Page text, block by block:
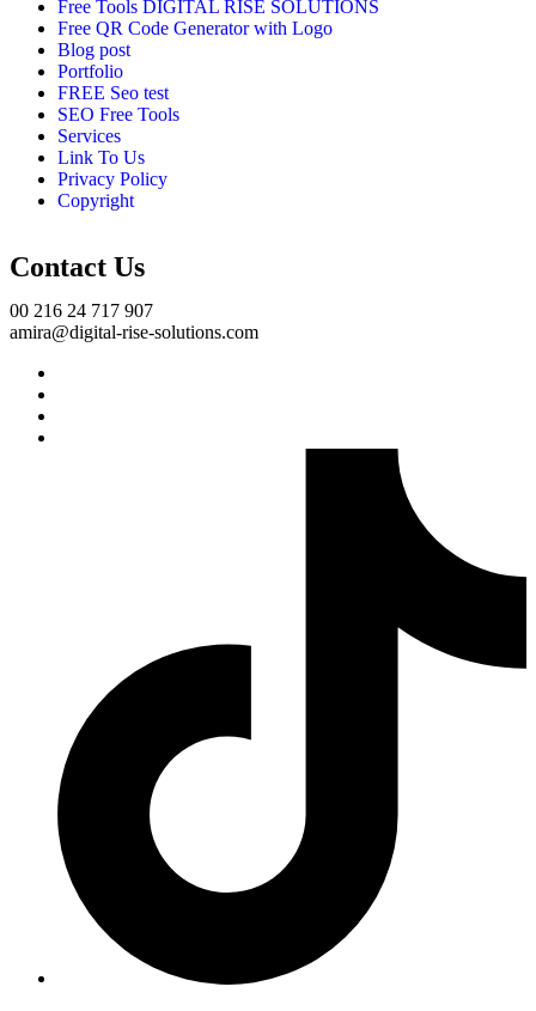
Free Tools DIGITAL RISE SOLUTIONS
Free QR Code Generator with Logo
Blog post
Portfolio
FREE Seo test
SEO Free Tools
Services
Link To Us
Privacy Policy
Copyright
Contact Us
00 216 24 717 907
amira@digital-rise-solutions.com